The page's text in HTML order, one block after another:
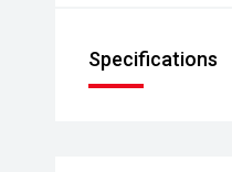
Specifications